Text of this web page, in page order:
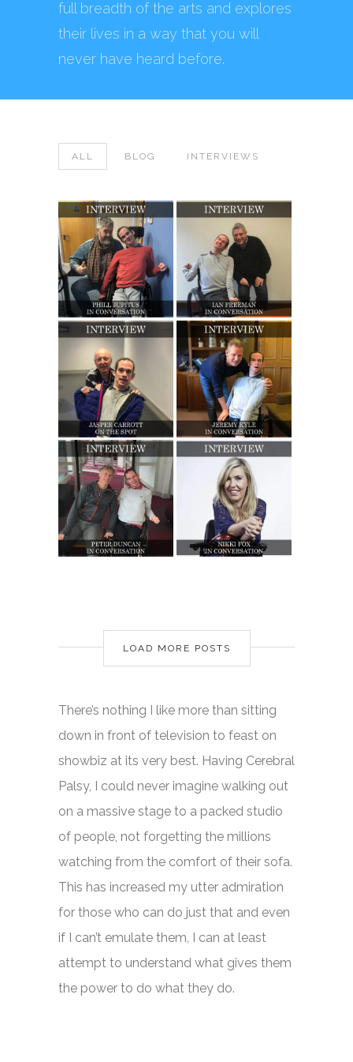
full breadth of the arts and explores
their lives in a way that you will
never have heard before.
ALL BLOG INTERVIEWS
LOAD MORE POSTS
There’s nothing I like more than sitting
down in front of television to feast on
showbiz at its very best. Having Cerebral
Palsy, I could never imagine walking out
on a massive stage to a packed studio
of people, not forgetting the millions
watching from the comfort of their sofa.
This has increased my utter admiration
for those who can do just that and even
if I can’t emulate them, I can at least
attempt to understand what gives them
the power to do what they do.